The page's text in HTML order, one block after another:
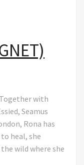
with
Seamus
Rona has
heal, she
wild where she